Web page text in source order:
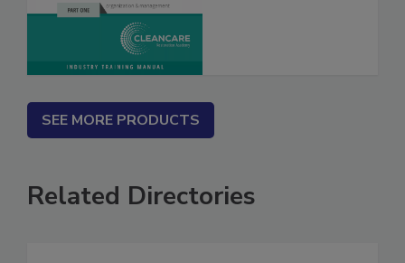
SEE MORE PRODUCTS
Related Directories